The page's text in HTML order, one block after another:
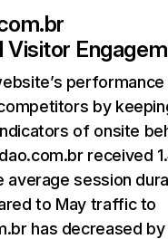
Visitor
performance
by
of onsite
received
average session
to May traffic to
has decreased by